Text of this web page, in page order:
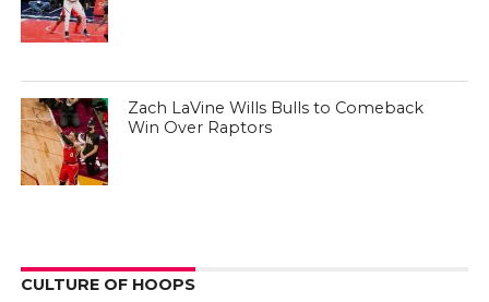
Zach LaVine Wills Bulls to Comeback
Win Over Raptors
CULTURE OF HOOPS